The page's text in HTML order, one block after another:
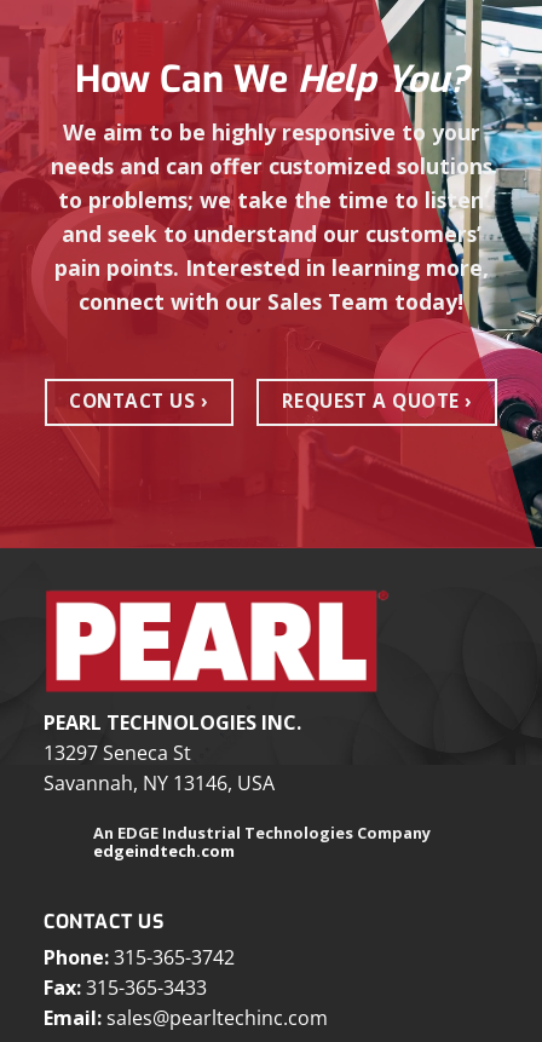
How Can We Help You?
We aim to be highly responsive to your
needs and can offer customized solutions
to problems; we take the time to listen
and seek to understand our customers’
pain points. Interested in learning more,
connect with our Sales Team today!
CONTACT US REQUEST A QUOTE
PEARL TECHNOLOGIES INC.
13297 Seneca St
Savannah, NY 13146, USA
An EDGE Industrial Technologies Company
edgeindtech.com
CONTACT US
Phone:315-365-3742
Fax:315-365-3433
Email:sales@pearltechinc.com